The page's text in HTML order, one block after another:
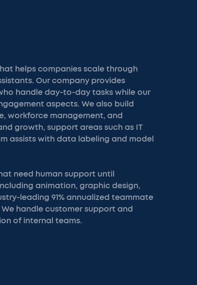
helps companies scale through
Our company provides
handle day-to-day tasks while our
aspects. We also build
workforce management, and
growth, support areas such as IT
assists with data labeling and model
need human support until
animation, graphic design,
leading 91% annualized teammate
handle customer support and
of internal teams.